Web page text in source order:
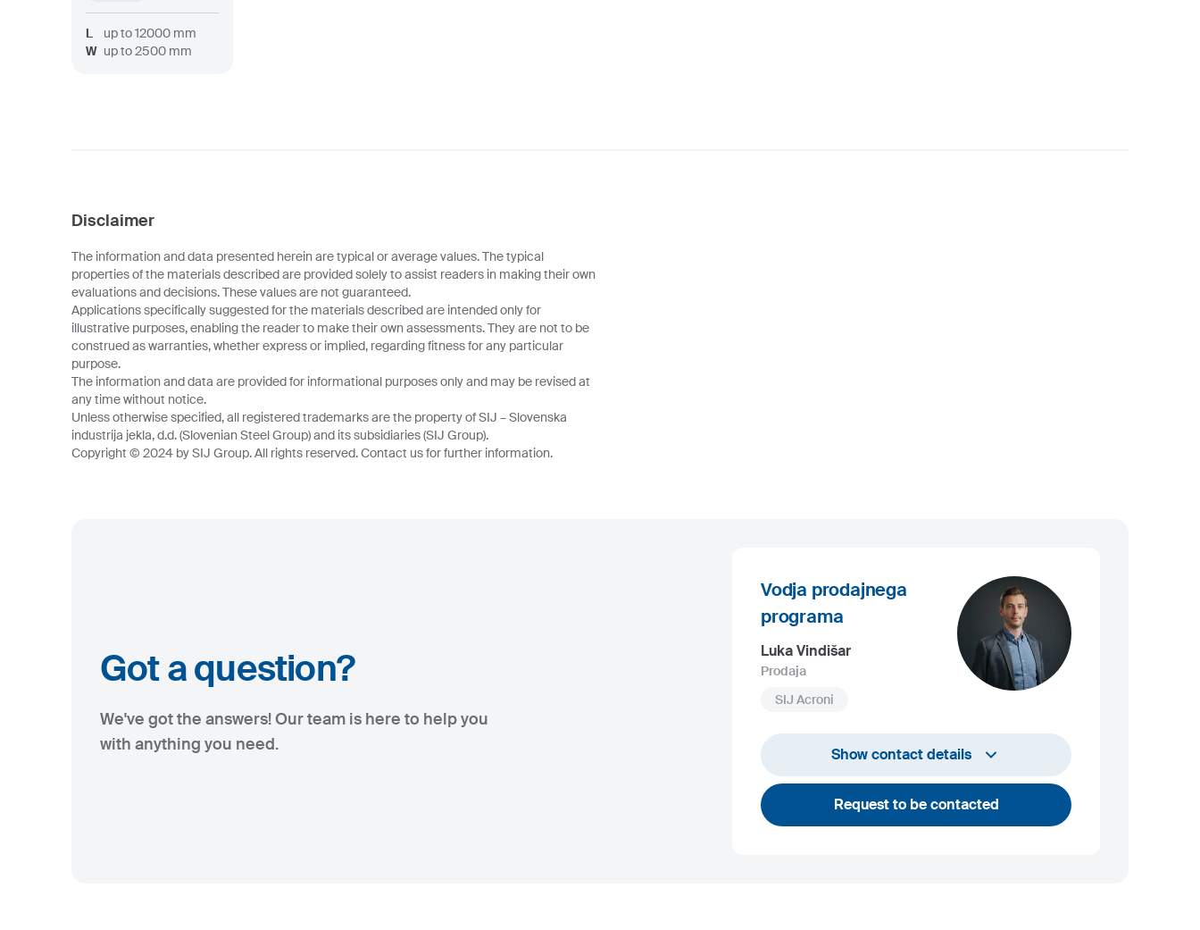
L up to12000 mm
W up to2500 mm
Disclaimer
The information and data presented herein are typical or average values. The typical
properties of the materials described are provided solely to assist readers in making their own
evaluations and decisions. These values are not guaranteed.
Applications specifically suggested for the materials described are intended only for
illustrative purposes, enabling the reader to make their own assessments. They are not to be
construed as warranties, whether express or implied, regarding fitness for any particular
purpose.
The information and data are provided for informational purposes only and may be revised at
any time without notice.
Unless otherwise specified, all registered trademarks are the property of SIJ – Slovenska
industrija jekla, d.d. (Slovenian Steel Group) and its subsidiaries (SIJ Group).
Copyright © 2024 by SIJ Group. All rights reserved. Contact us for further information.
Got a question?
We've got the answers! Our team is here to help you
with anything you need.
Vodja prodajnega
programa
Luka Vindišar
Prodaja
SIJ Acroni
+386 45 841 419
luka.vindisar@acroni.si
Show contact details
Request to be contacted